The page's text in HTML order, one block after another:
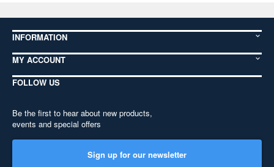
INFORMATION
MY ACCOUNT
FOLLOW US
Be the first to hear about new products,
events and special offers
Sign up for our newsletter